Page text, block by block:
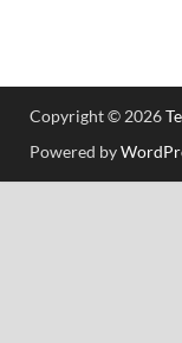
Copyright © 2026
Powered by